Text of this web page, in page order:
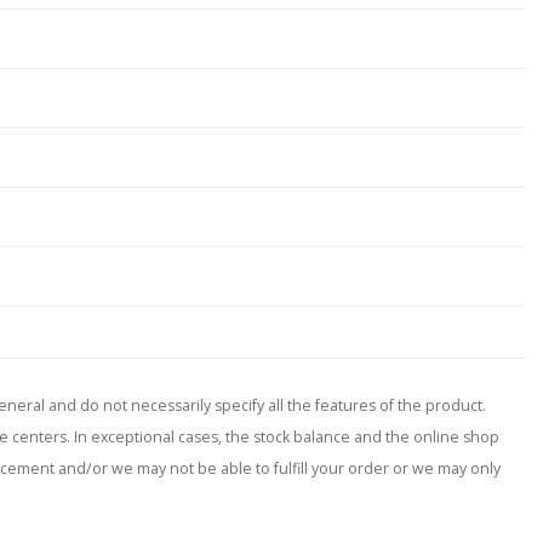
and do not necessarily specify all the features of the product.
In exceptional cases, the stock balance and the online shop
and/or we may not be able to fulfill your order or we may only